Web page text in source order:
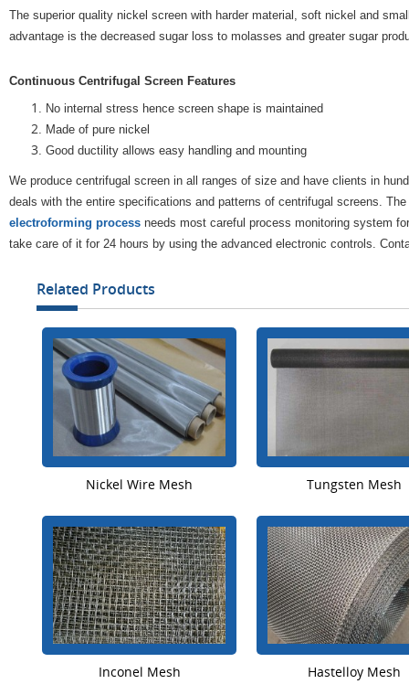
The superior quality nickel screen with harder material, soft nickel and
advantage is the decreased sugar loss to molasses and greater sugar
Continuous Centrifugal Screen Features
No internal stress hence screen shape is maintained
Made of pure nickel
Good ductility allows easy handling and mounting
We produce centrifugal screen in all ranges of size and have clients in
deals with the entire specifications and patterns of centrifugal screens.
electroforming process needs most careful process monitoring system
take care of it for 24 hours by using the advanced electronic controls.
Related Products
Nickel Wire Mesh Tungsten Mesh
Inconel Mesh Hastelloy Mesh